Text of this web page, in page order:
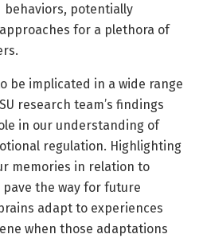
behaviors, potentially
for a plethora of
be implicated in a wide range
research team’s findings
in our understanding of
regulation. Highlighting
memories in relation to
the way for future
adapt to experiences
when those adaptations